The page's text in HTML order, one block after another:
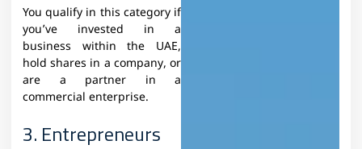
You qualify in this category if
you’ve invested in a
business within the UAE,
hold shares in a company, or
are a partner in a
commercial enterprise.
3. Entrepreneurs